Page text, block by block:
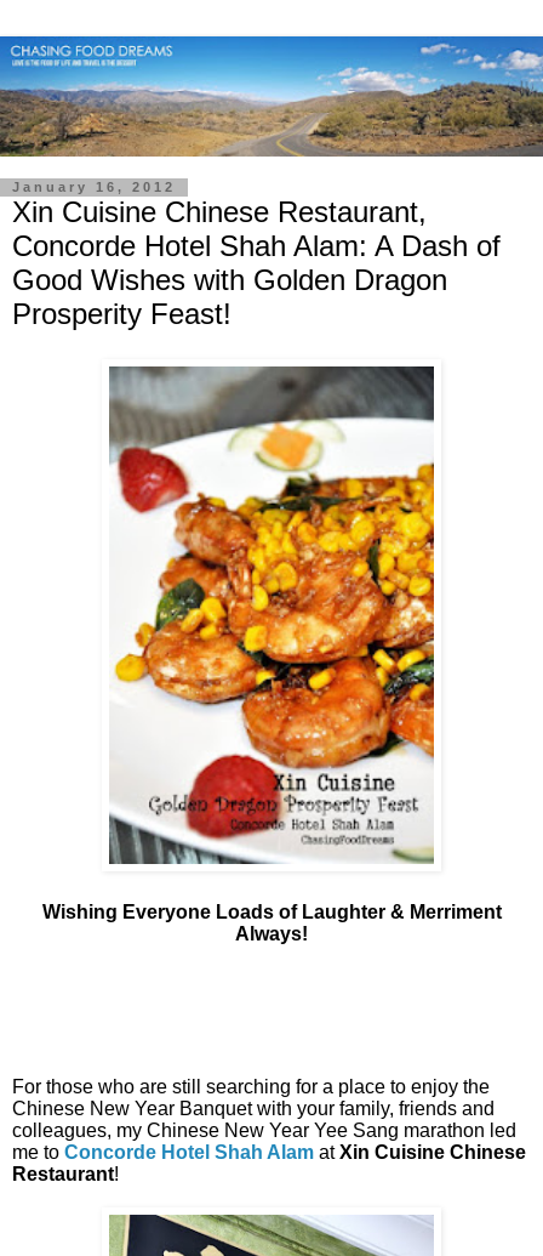
January 16, 2012
Xin Cuisine Chinese Restaurant,
Concorde Hotel Shah Alam: A Dash of
Good Wishes with Golden Dragon
Prosperity Feast!
Wishing Everyone Loads of Laughter & Merriment
Always!
For those who are still searching for a place to enjoy the
Chinese New Year Banquet with your family, friends and
colleagues, my Chinese New Year Yee Sang marathon led
me to Concorde Hotel Shah Alam atXin Cuisine Chinese
Restaurant!